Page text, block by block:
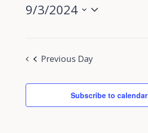
9/3/2024
Previous Day
Subscribe to calendar